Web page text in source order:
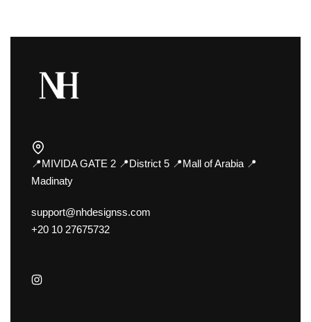
📍MIVIDA GATE 2 📍District 5 📍Mall of Arabia 📍
Madinaty
support@nhdesignss.com
+20 10 27675732